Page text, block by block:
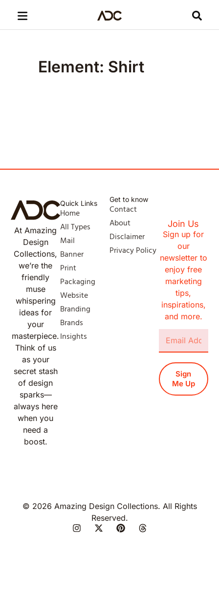
Element: Shirt
At Amazing
Design
Collections,
we’re the
friendly
muse
whispering
ideas for
your
masterpiece.
Think of us
as your
secret stash
of design
sparks—
always here
when you
need a
boost.
Quick Links
Home
All Types
Mail
Banner
Print
Packaging
Website
Branding
Brands
Insights
Get to know
Contact
About
Disclaimer
Privacy Policy
Join Us
Sign up for
our
newsletter to
enjoy free
marketing
tips,
inspirations,
and more.
Sign
Me Up
© 2026 Amazing Design Collections. All Rights
Reserved.